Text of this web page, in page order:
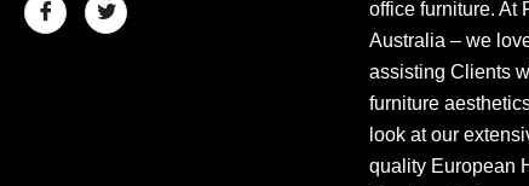
office furniture. At
Australia – we
assisting Clients
furniture
look at our
quality European